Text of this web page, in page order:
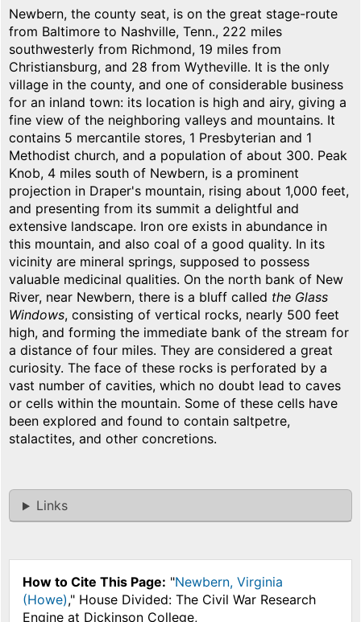
Newbern, the county seat, is on the great stage-route
from Baltimore to Nashville, Tenn., 222 miles
southwesterly from Richmond, 19 miles from
Christiansburg, and 28 from Wytheville. It is the only
village in the county, and one of considerable business
for an inland town: its location is high and airy, giving a
fine view of the neighboring valleys and mountains. It
contains 5 mercantile stores, 1 Presbyterian and 1
Methodist church, and a population of about 300. Peak
Knob, 4 miles south of Newbern, is a prominent
projection in Draper's mountain, rising about 1,000 feet,
and presenting from its summit a delightful and
extensive landscape. Iron ore exists in abundance in
this mountain, and also coal of a good quality. In its
vicinity are mineral springs, supposed to possess
valuable medicinal qualities. On the north bank of New
River, near Newbern, there is a bluff called the Glass
Windows, consisting of vertical rocks, nearly 500 feet
high, and forming the immediate bank of the stream for
a distance of four miles. They are considered a great
curiosity. The face of these rocks is perforated by a
vast number of cavities, which no doubt lead to caves
or cells within the mountain. Some of these cells have
been explored and found to contain saltpetre,
stalactites, and other concretions.
Links
How to Cite This Page: "Newbern, Virginia
(Howe)," House Divided: The Civil War Research
Engine at Dickinson College,